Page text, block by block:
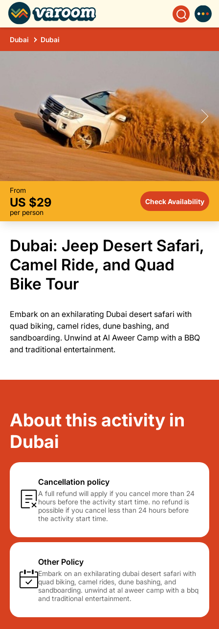
Dubai Dubai
From
US $29
per person
Check Availability
Dubai: Jeep Desert Safari,
Camel Ride, and Quad
Bike Tour
Embark on an exhilarating Dubai desert safari with
quad biking, camel rides, dune bashing, and
sandboarding. Unwind at Al Aweer Camp with a BBQ
and traditional entertainment.
About this activity in
Dubai
Cancellation policy
A full refund will apply if you cancel more than 24
hours before the activity start time. no refund is
possible if you cancel less than 24 hours before
the activity start time.
Other Policy
Embark on an exhilarating dubai desert safari with
quad biking, camel rides, dune bashing, and
sandboarding. unwind at al aweer camp with a bbq
and traditional entertainment.